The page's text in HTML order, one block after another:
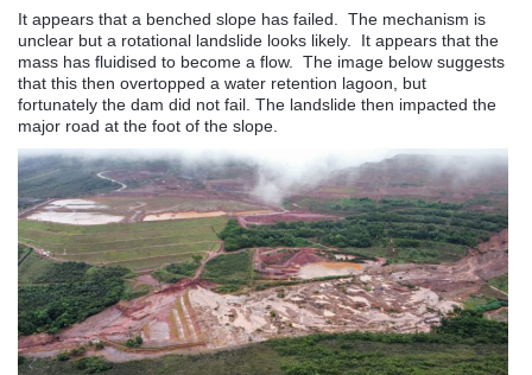
It appears that a benched slope has failed. The mechanism is
unclear but a rotational landslide looks likely. It appears that the
mass has fluidised to become a flow. The image below suggests
that this then overtopped a water retention lagoon, but
fortunately the dam did not fail. The landslide then impacted the
major road at the foot of the slope.